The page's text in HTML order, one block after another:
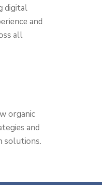
digital
and
all
organic
and
solutions.